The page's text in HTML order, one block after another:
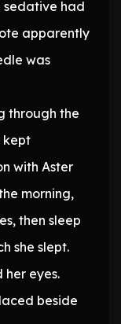
sedative had
apparently
was
through the
kept
with Aster
morning,
then sleep
she slept.
her eyes.
beside